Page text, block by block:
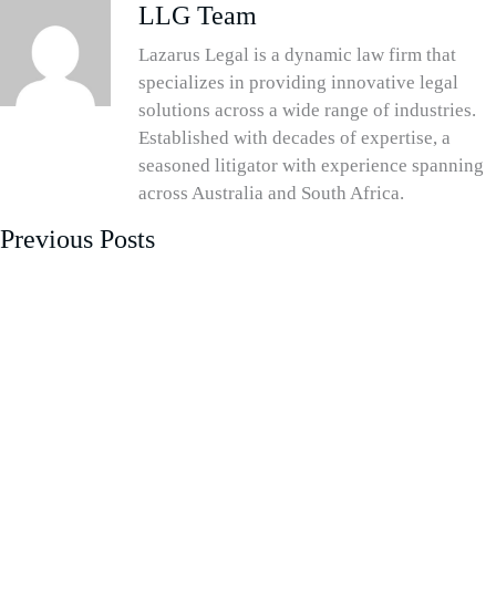
LLG Team
Lazarus Legal is a dynamic law firm that
specializes in providing innovative legal
solutions across a wide range of industries.
Established with decades of expertise, a
seasoned litigator with experience spanning
across Australia and South Africa.
Previous Posts